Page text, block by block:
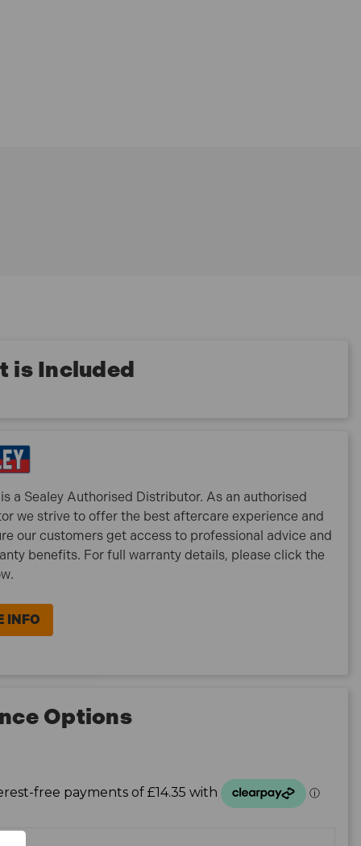
is Included
a Sealey Authorised Distributor. As an authorised
we strive to offer the best aftercare experience and
our customers get access to professional advice and
benefits. For full warranty details, please click the
INFO
Options